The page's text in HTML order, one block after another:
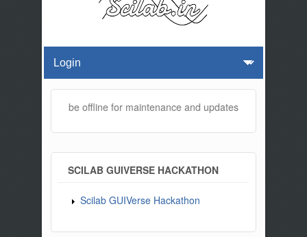
website will be offline for maintenance and updates from 01:30 AM
SCILAB GUIVERSE HACKATHON
Scilab GUIVerse Hackathon